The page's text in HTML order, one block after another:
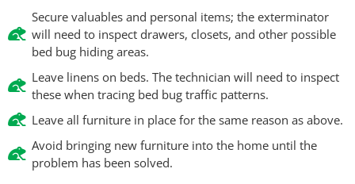
Secure valuables and personal items; the exterminator
will need to inspect drawers, closets, and other possible
bed bug hiding areas.
Leave linens on beds. The technician will need to inspect
these when tracing bed bug traffic patterns.
Leave all furniture in place for the same reason as above.
Avoid bringing new furniture into the home until the
problem has been solved.